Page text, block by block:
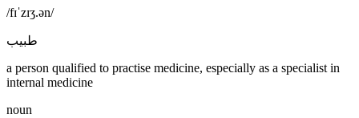
/fɪˈzɪʒ.ən/
طبيب
a person qualified to practise medicine, especially as a specialist in
internal medicine
noun